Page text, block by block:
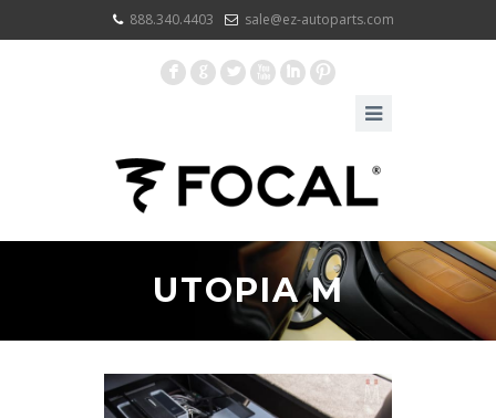
888.340.4403 sale@ez-autoparts.com
F G L X I :
UTOPIA M